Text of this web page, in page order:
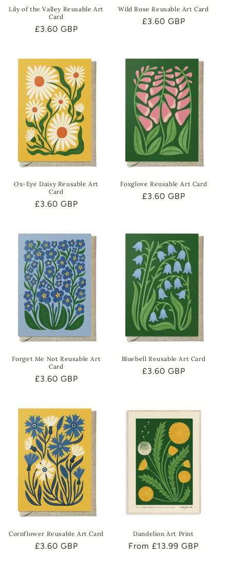
Lily of the Valley Reusable Art
Card
Regular
£3.60 GBP
Wild Rose Reusable Art Card
Regular
£3.60 GBP
Ox-Eye Daisy Reusable Art
Card
Regular
£3.60 GBP
Foxglove Reusable Art Card
Regular
£3.60 GBP
Forget Me Not Reusable Art
Card
Regular
£3.60 GBP
Bluebell Reusable Art Card
Regular
£3.60 GBP
Cornflower Reusable Art Card
Regular
£3.60 GBP
Dandelion Art Print
Regular
From £13.99 GBP